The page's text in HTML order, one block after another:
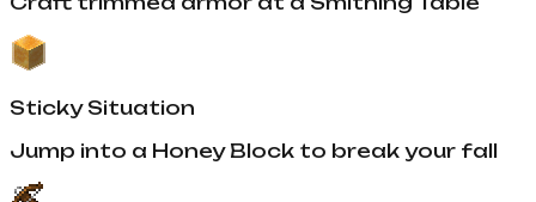
Sticky Situation
Jump into a Honey Block to break your fall